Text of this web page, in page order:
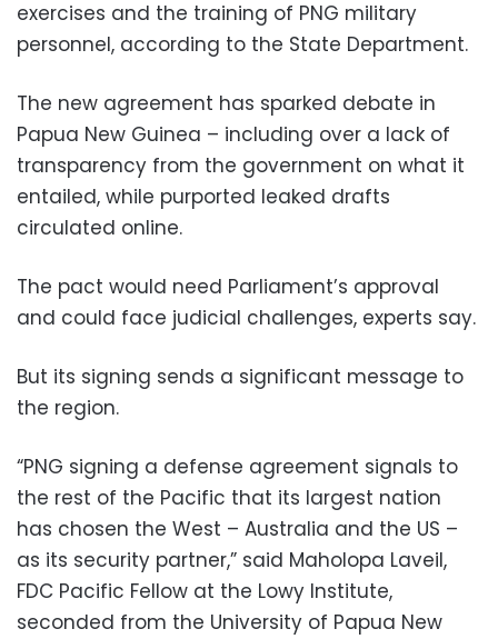
exercises and the training of PNG military
personnel, according to the State Department.
The new agreement has sparked debate in
Papua New Guinea – including over a lack of
transparency from the government on what it
entailed, while purported leaked drafts
circulated online.
The pact would need Parliament’s approval
and could face judicial challenges, experts say.
But its signing sends a significant message to
the region.
“PNG signing a defense agreement signals to
the rest of the Pacific that its largest nation
has chosen the West – Australia and the US –
as its security partner,” said Maholopa Laveil,
FDC Pacific Fellow at the Lowy Institute,
seconded from the University of Papua New